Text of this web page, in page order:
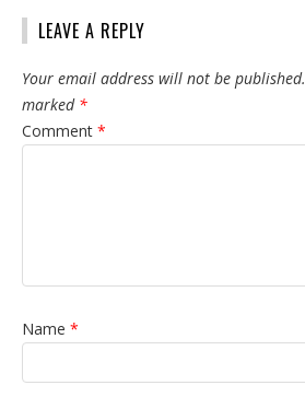
LEAVE A REPLY
Your email address will not be published.
marked *
Comment *
Name *